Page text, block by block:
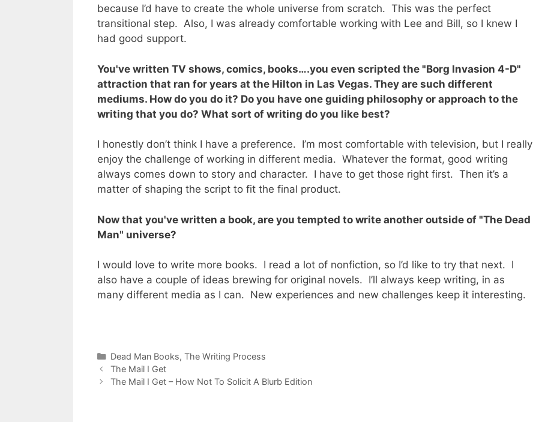
because I’d have to create the whole universe from scratch. This was the perfect
transitional step. Also, I was already comfortable working with Lee and Bill, so I knew I
had good support.
You've written TV shows, comics, books….you even scripted the "Borg Invasion 4-D"
attraction that ran for years at the Hilton in Las Vegas. They are such different
mediums. How do you do it? Do you have one guiding philosophy or approach to the
writing that you do? What sort of writing do you like best?
I honestly don’t think I have a preference. I’m most comfortable with television, but I really
enjoy the challenge of working in different media. Whatever the format, good writing
always comes down to story and character. I have to get those right first. Then it’s a
matter of shaping the script to fit the final product.
Now that you've written a book, are you tempted to write another outside of "The Dead
Man" universe?
I would love to write more books. I read a lot of nonfiction, so I’d like to try that next. I
also have a couple of ideas brewing for original novels. I’ll always keep writing, in as
many different media as I can. New experiences and new challenges keep it interesting.
Categories
Dead Man Books, The Writing Process
The Mail I Get
The Mail I Get – How Not To Solicit A Blurb Edition